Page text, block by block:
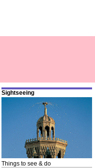
Sightseeing
Things to see & do